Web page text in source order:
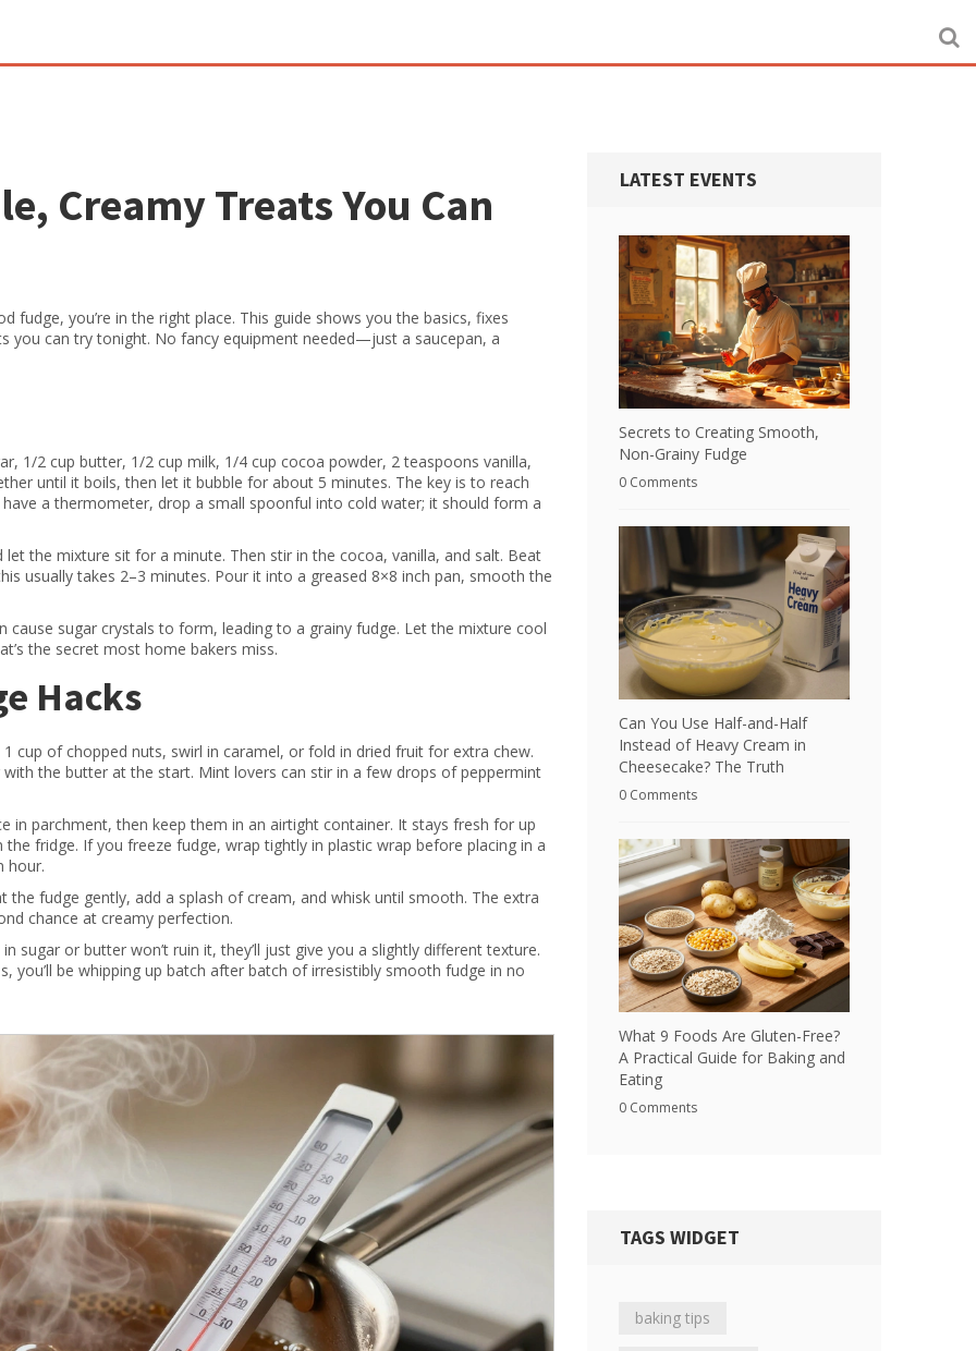
Creamy Treats You Can
fudge, you’re in the right place. This guide shows you the basics, fixes
you can try tonight. No fancy equipment needed—just a saucepan, a
1/2 cup butter, 1/2 cup milk, 1/4 cup cocoa powder, 2 teaspoons vanilla,
until it boils, then let it bubble for about 5 minutes. The key is to reach
have a thermometer, drop a small spoonful into cold water; it should form a
the mixture sit for a minute. Then stir in the cocoa, vanilla, and salt. Beat
usually takes 2–3 minutes. Pour it into a greased 8×8 inch pan, smooth the
cause sugar crystals to form, leading to a grainy fudge. Let the mixture cool
the secret most home bakers miss.
Hacks
cup of chopped nuts, swirl in caramel, or fold in dried fruit for extra chew.
the butter at the start. Mint lovers can stir in a few drops of peppermint
in parchment, then keep them in an airtight container. It stays fresh for up
fridge. If you freeze fudge, wrap tightly in plastic wrap before placing in a
hour.
the fudge gently, add a splash of cream, and whisk until smooth. The extra
chance at creamy perfection.
sugar or butter won’t ruin it, they’ll just give you a slightly different texture.
you’ll be whipping up batch after batch of irresistibly smooth fudge in no
LATEST EVENTS
Secrets to Creating Smooth,
Non-Grainy Fudge
0 Comments
Can You Use Half-and-Half
Instead of Heavy Cream in
Cheesecake? The Truth
0 Comments
What 9 Foods Are Gluten-Free?
A Practical Guide for Baking and
Eating
0 Comments
TAGS WIDGET
baking tips